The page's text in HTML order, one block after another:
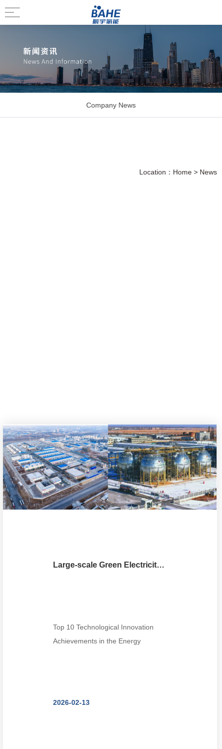
Company News
Location： Home > News
Large-scale Green Electricity-Hydrogen-Ammonia Integrated Flexible Synthesis Technology and Machine
Top 10 Technological Innovation
Achievements in the Energy
2026-02-13